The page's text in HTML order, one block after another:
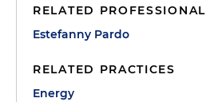
RELATED PROFESSIONAL
Estefanny Pardo
RELATED PRACTICES
Energy